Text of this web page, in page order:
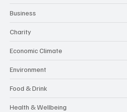
Business
Charity
Economic Climate
Environment
Food & Drink
Health & Wellbeing